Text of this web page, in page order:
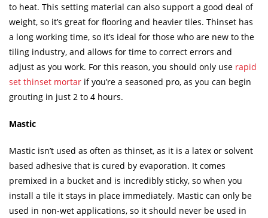
to heat. This setting material can also support a good deal of
weight, so it’s great for flooring and heavier tiles. Thinset has
a long working time, so it’s ideal for those who are new to the
tiling industry, and allows for time to correct errors and
adjust as you work. For this reason, you should only use rapid
set thinset mortar if you’re a seasoned pro, as you can begin
grouting in just 2 to 4 hours.
Mastic
Mastic isn’t used as often as thinset, as it is a latex or solvent
based adhesive that is cured by evaporation. It comes
premixed in a bucket and is incredibly sticky, so when you
install a tile it stays in place immediately. Mastic can only be
used in non-wet applications, so it should never be used in